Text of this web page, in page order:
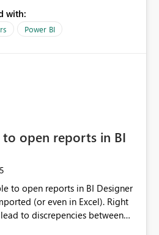
with:
Power BI
to open reports in BI
to open reports in BI Designer
(or even in Excel). Right
to discrepencies between